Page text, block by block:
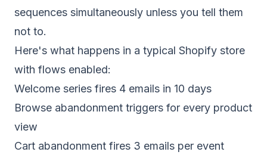
sequences simultaneously unless you tell them
not to.
Here's what happens in a typical Shopify store
with flows enabled:
Welcome series fires 4 emails in 10 days
Browse abandonment triggers for every product
view
Cart abandonment fires 3 emails per event